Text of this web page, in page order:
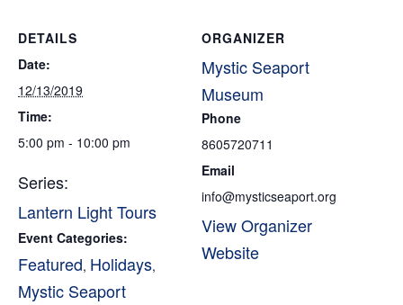
DETAILS
Date:
12/13/2019
Time:
5:00 pm - 10:00 pm
Series:
Lantern Light Tours
Event Categories:
Featured, Holidays,
Mystic Seaport
ORGANIZER
Mystic Seaport
Museum
Phone
8605720711
Email
info@mysticseaport.org
View Organizer
Website